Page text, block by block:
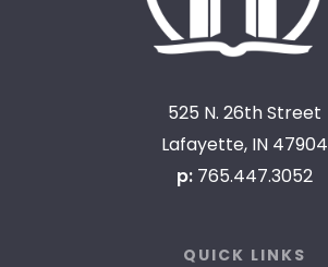
525 N. 26th Street
Lafayette, IN 47904
p: 765.447.3052
QUICK LINKS